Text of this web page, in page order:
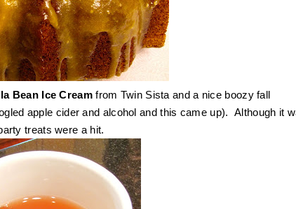
Bean Ice Creamfrom Twin Sista and a nice boozy fall
apple cider and alcohol and this came up). Although it
treats were a hit.